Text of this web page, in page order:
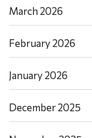
March 2026
February 2026
January 2026
December 2025